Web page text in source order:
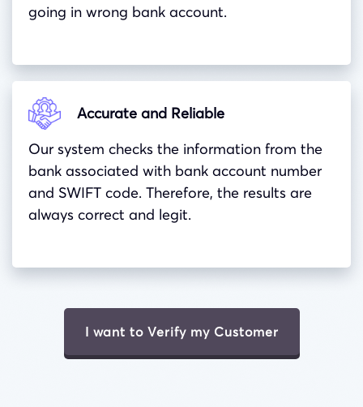
going in wrong bank account.
Accurate and Reliable
Our system checks the information from the
bank associated with bank account number
and SWIFT code. Therefore, the results are
always correct and legit.
I want to Verify my Customer